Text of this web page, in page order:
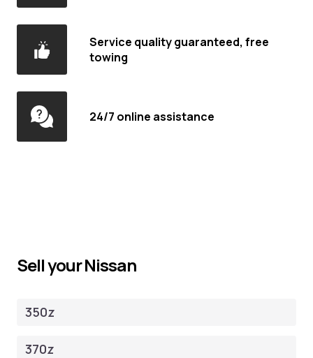
Service quality guaranteed, free
towing
24/7 online assistance
Sell your Nissan
350z
370z